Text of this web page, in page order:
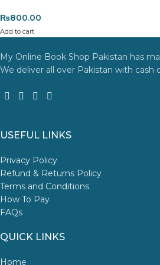
swift resolution. For more details on
please visit our [Returns and
For more details, feel free to reach us
₨800.00
Add to cart
My Online Book Shop Pakistan has
We deliver all over Pakistan with cash
USEFUL LINKS
Privacy Policy
Refund & Returns Policy
Terms and Conditions
How To Pay
FAQs
QUICK LINKS
Home